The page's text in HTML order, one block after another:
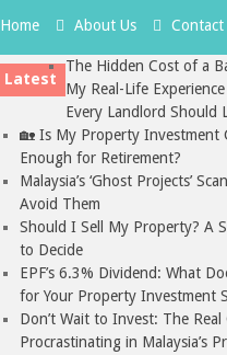
Home About Us Contact
Latest
The Hidden Cost of a
My Real-Life
Every Landlord Should
🏡 Is My Property Investment
Enough for Retirement?
Malaysia’s ‘Ghost Projects’
Avoid Them
Should I Sell My Property? A
to Decide
EPF’s 6.3% Dividend: What
for Your Property Investment
Don’t Wait to Invest: The
Procrastinating in Malaysia’s